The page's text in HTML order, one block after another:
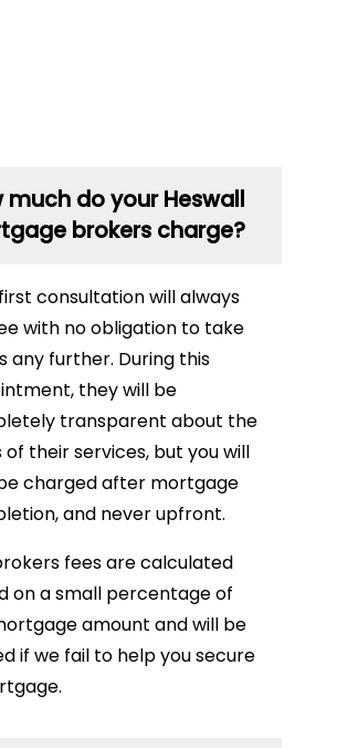
much do your Heswall
brokers charge?
consultation will always
with no obligation to take
any further. During this
they will be
transparent about the
of their services, but you will
charged after mortgage
and never upfront.
fees are calculated
on a small percentage of
amount and will be
if we fail to help you secure